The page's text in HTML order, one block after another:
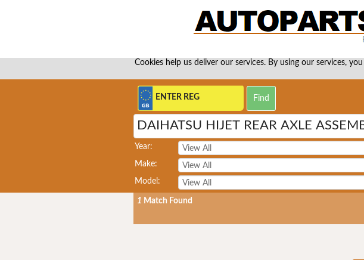
Cookies help us deliver our services. By using our services,
DAIHATSU HIJET REAR AXLE
Year:
Make:
Model:
1 Match Found